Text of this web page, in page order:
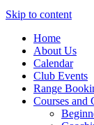
Skip to content
Home
About Us
Calendar
Club Events
Range
Courses and